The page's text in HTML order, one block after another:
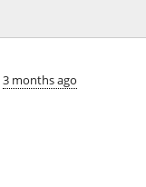
3 months ago